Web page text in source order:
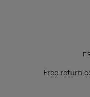
Free return